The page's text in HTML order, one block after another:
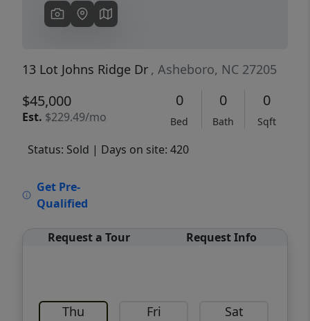
13 Lot Johns Ridge Dr , Asheboro, NC 27205
$45,000
Est. $229.49/mo
0
Bed
0
Bath
0
Sqft
Status: Sold | Days on site: 420
Get Pre-
Qualified
Request a Tour Request Info
Thu Fri Sat